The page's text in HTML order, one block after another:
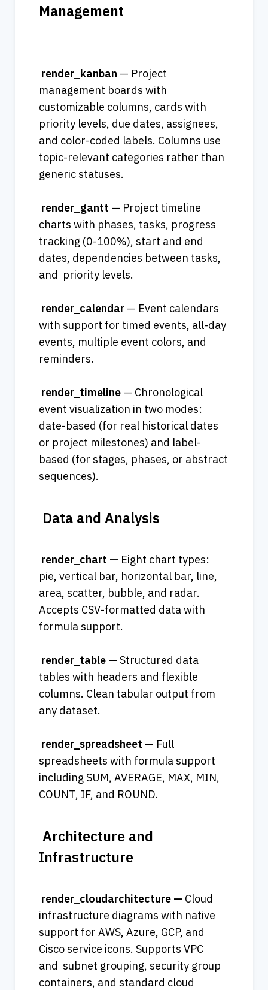
Management
render_kanban — Project
management boards with
customizable columns, cards with
priority levels, due dates, assignees,
and color-coded labels. Columns use
topic-relevant categories rather than
generic statuses.
render_gantt — Project timeline
charts with phases, tasks, progress
tracking (0-100%), start and end
dates, dependencies between tasks,
and  priority levels.
render_calendar — Event calendars
with support for timed events, all-day
events, multiple event colors, and
reminders.
render_timeline — Chronological
event visualization in two modes:
date-based (for real historical dates
or project milestones) and label-
based (for stages, phases, or abstract
sequences).
Data and Analysis
render_chart — Eight chart types:
pie, vertical bar, horizontal bar, line,
area, scatter, bubble, and radar.
Accepts CSV-formatted data with
formula support.
render_table — Structured data
tables with headers and flexible
columns. Clean tabular output from
any dataset.
render_spreadsheet — Full
spreadsheets with formula support
including SUM, AVERAGE, MAX, MIN,
COUNT, IF, and ROUND.
Architecture and
Infrastructure
render_cloudarchitecture — Cloud
infrastructure diagrams with native
support for AWS, Azure, GCP, and
Cisco service icons. Supports VPC
and  subnet grouping, security group
containers, and standard cloud